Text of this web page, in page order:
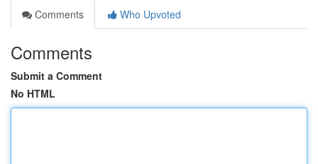
Comments
Who Upvoted
Comments
Submit a Comment
No HTML